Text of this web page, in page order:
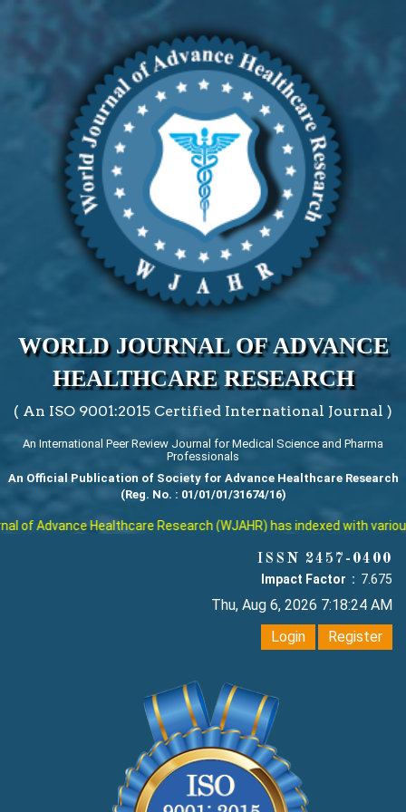
WORLD JOURNAL OF ADVANCE
HEALTHCARE RESEARCH
( An ISO 9001:2015 Certified International Journal )
An International Peer Review Journal for Medical Science and Pharma
Professionals
An Official Publication of Society for Advance Healthcare Research
(Reg. No. : 01/01/01/31674/16)
of Advance Healthcare Research (WJAHR) has indexed with
ISSN 2457-0400
Impact Factor : 7.675
Thu, Aug 6, 2026 7:18:25 AM
Login
Register